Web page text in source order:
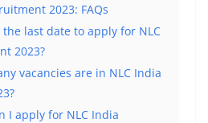
2023: FAQs
the last date to apply for NLC
2023?
vacancies are in NLC India
I apply for NLC India